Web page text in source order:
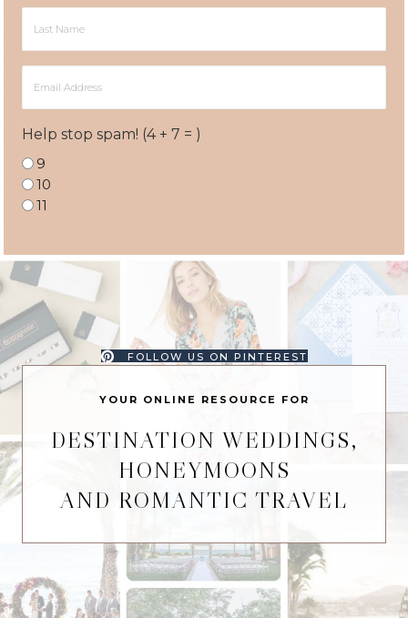
Name
Address
Help stop spam! (4 + 7 = )
9
10
11
FOLLOW US ON PINTEREST
YOUR ONLINE RESOURCE FOR
DESTINATION WEDDINGS,
HONEYMOONS
AND ROMANTIC TRAVEL